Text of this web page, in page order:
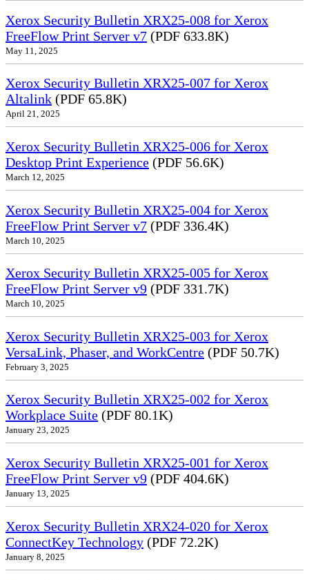
Xerox Security Bulletin XRX25-008 for Xerox
FreeFlow Print Server v7 (PDF 633.8K)
May 11, 2025
Xerox Security Bulletin XRX25-007 for Xerox
Altalink (PDF 65.8K)
April 21, 2025
Xerox Security Bulletin XRX25-006 for Xerox
Desktop Print Experience (PDF 56.6K)
March 12, 2025
Xerox Security Bulletin XRX25-004 for Xerox
FreeFlow Print Server v7 (PDF 336.4K)
March 10, 2025
Xerox Security Bulletin XRX25-005 for Xerox
FreeFlow Print Server v9 (PDF 331.7K)
March 10, 2025
Xerox Security Bulletin XRX25-003 for Xerox
VersaLink, Phaser, and WorkCentre (PDF 50.7K)
February 3, 2025
Xerox Security Bulletin XRX25-002 for Xerox
Workplace Suite (PDF 80.1K)
January 23, 2025
Xerox Security Bulletin XRX25-001 for Xerox
FreeFlow Print Server v9 (PDF 404.6K)
January 13, 2025
Xerox Security Bulletin XRX24-020 for Xerox
ConnectKey Technology (PDF 72.2K)
January 8, 2025